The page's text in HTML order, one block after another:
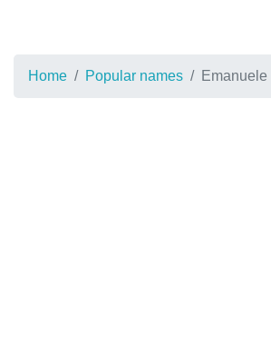
Home Popular names Emanuele